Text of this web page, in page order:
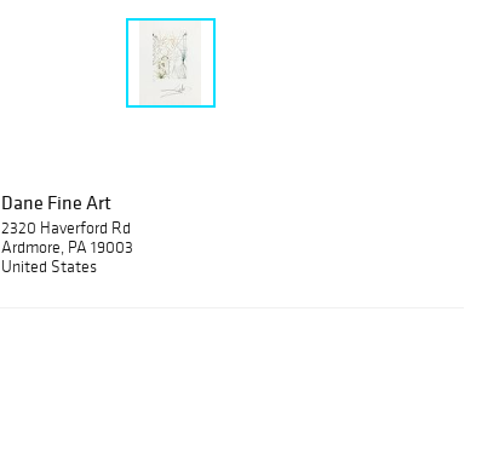
Dane Fine Art
2320 Haverford Rd
Ardmore, PA 19003
United States